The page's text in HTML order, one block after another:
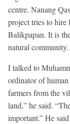
centre. Nanang
project tries to hire
Balikpapan. It is
natural community.
I talked to
ordinator of
farmers from the
land,” he said.
important.” He